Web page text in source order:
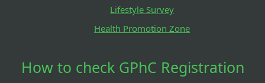
Lifestyle Survey
Health Promotion Zone
How to check GPhC Registration